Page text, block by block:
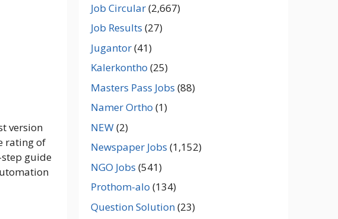
version
rating of
guide
Job Circular(2,667)
Job Results (27)
Jugantor(41)
Kalerkontho (25)
Masters Pass Jobs (88)
Namer Ortho (1)
NEW(2)
Newspaper Jobs (1,152)
NGO Jobs (541)
Prothom-alo (134)
Question Solution(23)